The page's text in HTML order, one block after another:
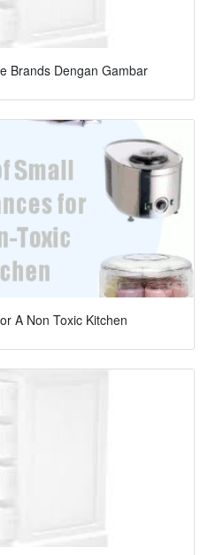
Brands Dengan Gambar
A Non Toxic Kitchen